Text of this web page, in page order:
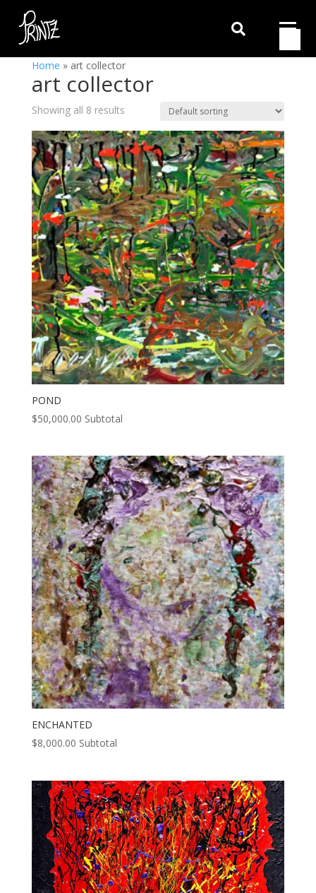

Home » art collector
art collector
Showing all 8 results
POND
$50,000.00 Subtotal
ENCHANTED
$8,000.00 Subtotal